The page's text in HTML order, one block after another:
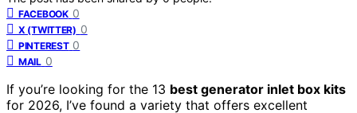
FACEBOOK 0
X (TWITTER) 0
PINTEREST 0
MAIL 0
If you’re looking for the 13 best generator inlet box kits
for 2026, I’ve found a variety that offers excellent